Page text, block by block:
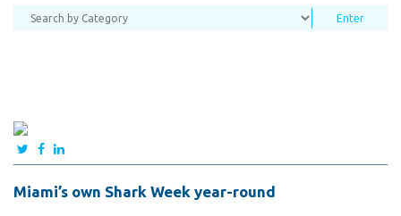
Miami’s own Shark Week year-round